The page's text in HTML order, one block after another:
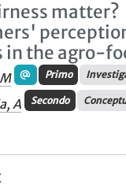
matter?
in the agro-
Primo
A Secondo